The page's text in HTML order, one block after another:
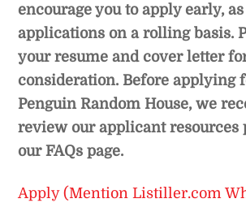
encourage you to apply early,
applications on a rolling basis.
your resume and cover letter
consideration. Before applying
Penguin Random House, we
review ourapplicant resources
ourFAQs page.
Apply (Mention Listiller.com